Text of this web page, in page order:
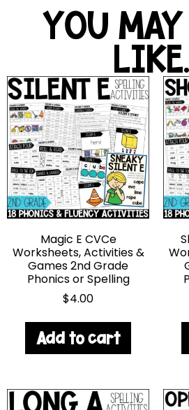
YOU
Magic E CVCe
Worksheets, Activities &
Games 2nd Grade
Phonics or Spelling
$4.00
Add to cart